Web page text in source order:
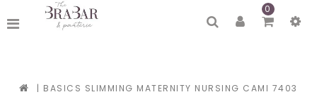
0
| BASICS SLIMMING MATERNITY NURSING CAMI 7403